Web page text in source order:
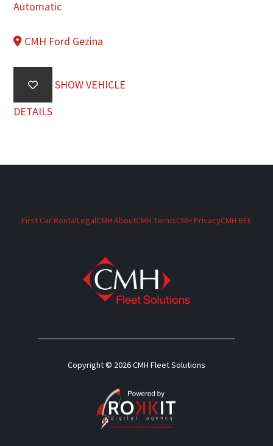
Automatic
CMH Ford Gezina
SHOW VEHICLE
DETAILS
First Car RentalLegalCMH AboutCMH TermsCMH PrivacyCMH BEE
Copyright © 2026 CMH Fleet Solutions